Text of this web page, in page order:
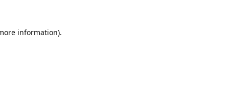
information).